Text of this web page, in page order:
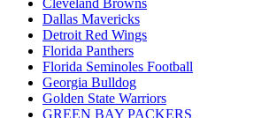
Cleveland Browns
Dallas Mavericks
Detroit Red Wings
Florida Panthers
Florida Seminoles Football
Georgia Bulldog
Golden State Warriors
GREEN BAY PACKERS